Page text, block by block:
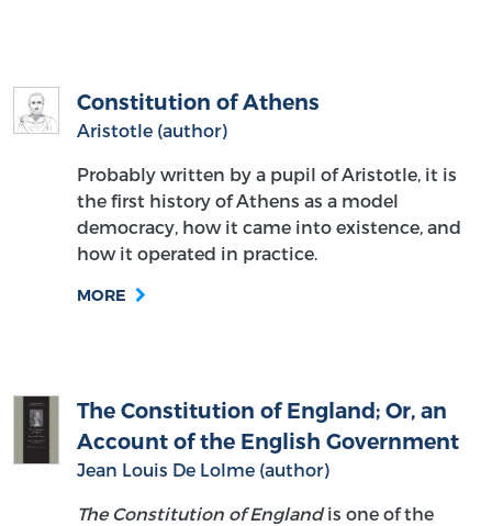
Constitution of Athens
Aristotle (author)
Probably written by a pupil of Aristotle, it is
the first history of Athens as a model
democracy, how it came into existence, and
how it operated in practice.
MORE
The Constitution of England; Or, an
Account of the English Government
Jean Louis De Lolme (author)
The Constitution of Englandis one of the